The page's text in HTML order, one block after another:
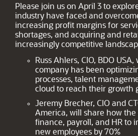
Please join us on April 3 to
industry have faced and
increasing profit margins for
shortages, and acquiring and
increasingly competitive
Russ Ahlers, CIO, BDO
company has been
processes, talent
cloud to reach their growth
Jeremy Brecher, CIO and
America, will share how
finance, payroll, and HR to
new employees by 70%